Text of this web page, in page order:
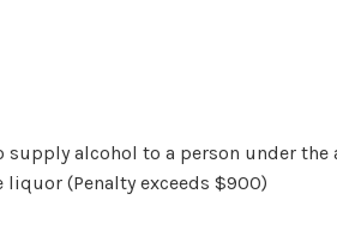
alcohol to a person under the
liquor (Penalty exceeds $900)